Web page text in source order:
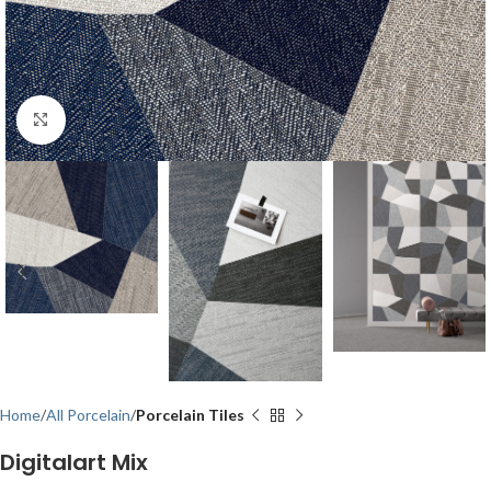
Click to enlarge
Home All Porcelain Porcelain Tiles
Digitalart Mix